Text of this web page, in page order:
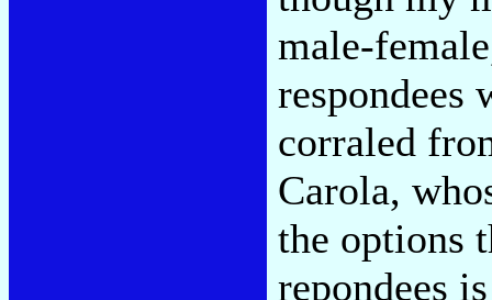
male-
respondees
corraled
Carola,
the options
repondees